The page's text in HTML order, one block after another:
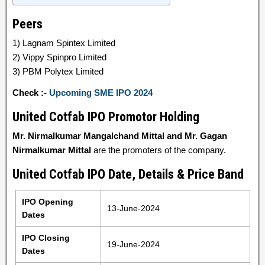
Peers
1) Lagnam Spintex Limited
2) Vippy Spinpro Limited
3) PBM Polytex Limited
Check :- Upcoming SME IPO 2024
United Cotfab IPO Promotor Holding
Mr. Nirmalkumar Mangalchand Mittal and Mr. Gagan
Nirmalkumar Mittal are the promoters of the company.
United Cotfab IPO Date, Details & Price Band
IPO Opening
Dates
13-June-2024
IPO Closing
Dates
19-June-2024